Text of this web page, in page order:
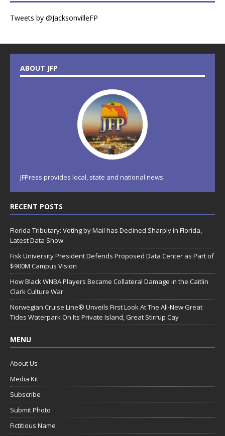
Tweets by @JacksonvilleFP
ABOUT JFP
JFPress provides local, state and national news.
RECENT POSTS
Florida Tributary: Voting by Mail has Declined Sharply in Florida,
Latest Data Show
Fisk University President Defends Proposed Data Center as Part of
$900M Campus Vision
How Black WNBA Players Became Collateral Damage in the Caitlin
Clark Culture War
Norwegian Cruise Line® Unveils First Look At The All-New Great
Tides Waterpark On Its Private Island, Great Stirrup Cay
MENU
About Us
Media Kit
Subscribe
Submit Photo
Fictitious Name